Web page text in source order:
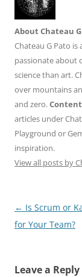
About Chateau
Chateau G Pato
passionate about
science than art.
over mountains
and zero.
articles under
Playground or
inspiration.
View all posts by
Post
navigation
← Is Scrum or
for Your Team?
Leave a Reply